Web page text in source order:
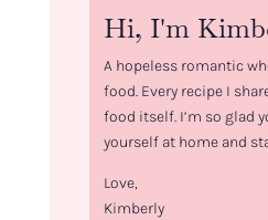
Hi, I'm
A hopeless romantic
food. Every recipe I
food itself. I’m so glad
yourself at home and
Love,
Kimberly